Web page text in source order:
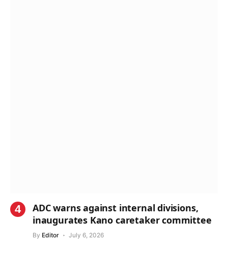
ADC warns against internal divisions,
inaugurates Kano caretaker committee
By Editor July 6, 2026